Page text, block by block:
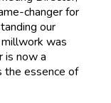
changer for
our
was
is now a
essence of